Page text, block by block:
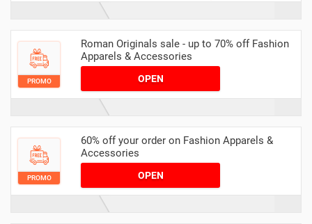
PROMO
Roman Originals sale - up to 70% off Fashion
Apparels & Accessories
OPEN
PROMO
60% off your order on Fashion Apparels &
Accessories
OPEN